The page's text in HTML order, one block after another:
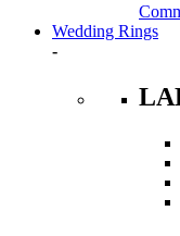
Wedding Rings
-